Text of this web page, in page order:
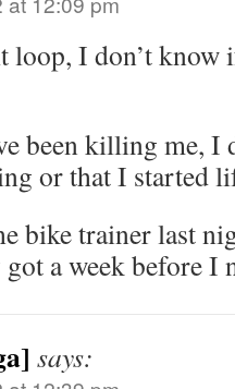
loop, I don’t know
been killing me, I
or that I started
bike trainer last
a week before I
says: